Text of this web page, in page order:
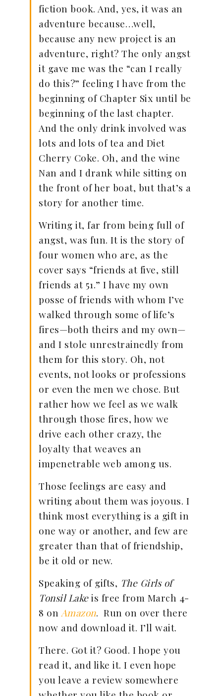
fiction book. And, yes, it was an
adventure because…well,
because any new project is an
adventure, right? The only angst
it gave me was the “can I really
do this?” feeling I have from the
beginning of Chapter Six until be
beginning of the last chapter.
And the only drink involved was
lots and lots of tea and Diet
Cherry Coke. Oh, and the wine
Nan and I drank while sitting on
the front of her boat, but that’s a
story for another time.
Writing it, far from being full of
angst, was fun. It is the story of
four women who are, as the
cover says “friends at five, still
friends at 51.” I have my own
posse of friends with whom I’ve
walked through some of life’s
fires—both theirs and my own—
and I stole unrestrainedly from
them for this story. Oh, not
events, not looks or professions
or even the men we chose. But
rather how we feel as we walk
through those fires, how we
drive each other crazy, the
loyalty that weaves an
impenetrable web among us.
Those feelings are easy and
writing about them was joyous. I
think most everything is a gift in
one way or another, and few are
greater than that of friendship,
be it old or new.
Speaking of gifts, The Girls of
Tonsil Lakeis free from March 4-
8 on Amazon. Run on over there
now and download it. I’ll wait.
There. Got it? Good. I hope you
read it, and like it. I even hope
you leave a review somewhere